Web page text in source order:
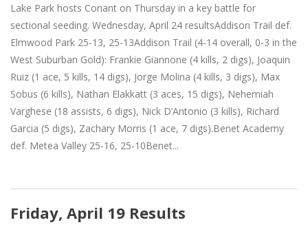
Lake Park hosts Conant on Thursday in a key battle for
sectional seeding. Wednesday, April 24 resultsAddison Trail def.
Elmwood Park 25-13, 25-13Addison Trail (4-14 overall, 0-3 in the
West Suburban Gold): Frankie Giannone (4 kills, 2 digs), Joaquin
Ruiz (1 ace, 5 kills, 14 digs), Jorge Molina (4 kills, 3 digs), Max
Sobus (6 kills), Nathan Elakkatt (3 aces, 15 digs), Nehemiah
Varghese (18 assists, 6 digs), Nick D’Antonio (3 kills), Richard
Garcia (5 digs), Zachary Morris (1 ace, 7 digs).Benet Academy
def. Metea Valley 25-16, 25-10Benet...
Friday, April 19 Results